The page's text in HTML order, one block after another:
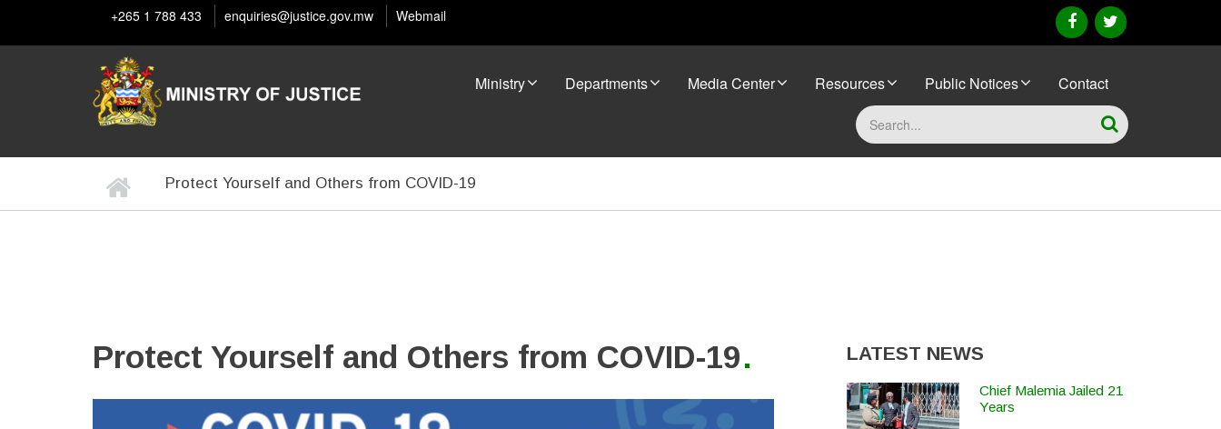
facebooktwitter
+265 1 788 433 enquiries@justice.gov.mw Webmail
Ministry Departments Media Center Resources Public Notices Contact
Search
BREADCRUMB
Home
Protect Yourself and Others from COVID-19
Protect Yourself and Others from COVID-19 LATEST NEWS
Chief Malemia Jailed 21
Years